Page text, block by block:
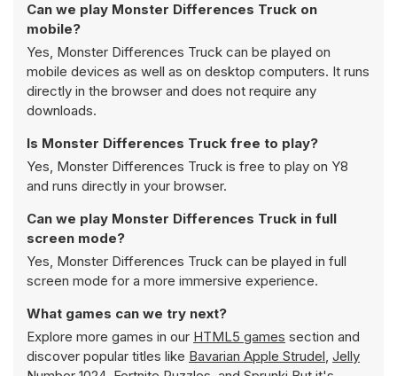
Can we play Monster Differences Truck on
mobile?
Yes, Monster Differences Truck can be played on
mobile devices as well as on desktop computers. It runs
directly in the browser and does not require any
downloads.
Is Monster Differences Truck free to play?
Yes, Monster Differences Truck is free to play on Y8
and runs directly in your browser.
Can we play Monster Differences Truck in full
screen mode?
Yes, Monster Differences Truck can be played in full
screen mode for a more immersive experience.
What games can we try next?
Explore more games in our HTML5 games section and
discover popular titles like Bavarian Apple Strudel, Jelly